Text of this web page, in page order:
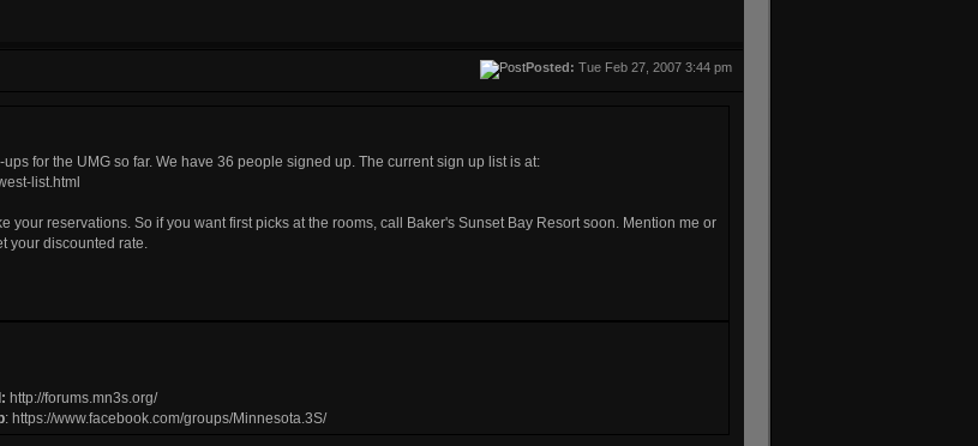
Posted: Tue Feb 27, 2007 3:44 pm
for the UMG so far. We have 36 people signed up. The current sign up list is at:
list.html
your reservations. So if you want first picks at the rooms, call Baker's Sunset Bay Resort soon. Mention me or
your discounted rate.
http://forums.mn3s.org/
: https://www.facebook.com/groups/Minnesota.3S/